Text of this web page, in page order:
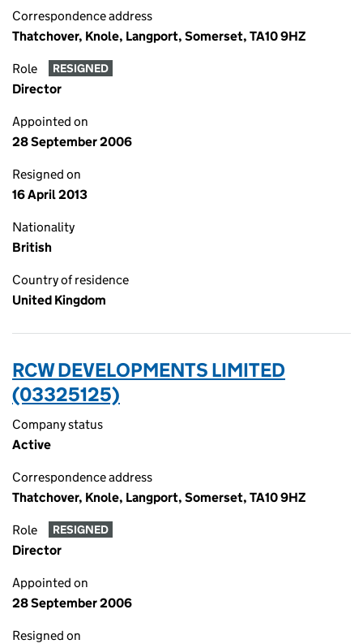
Correspondence address
Thatchover, Knole, Langport, Somerset, TA10 9HZ
Role RESIGNED
Director
Appointed on
28 September 2006
Resigned on
16 April 2013
Nationality
British
Country of residence
United Kingdom
RCW DEVELOPMENTS LIMITED
(03325125)
Company status
Active
Correspondence address
Thatchover, Knole, Langport, Somerset, TA10 9HZ
Role RESIGNED
Director
Appointed on
28 September 2006
Resigned on